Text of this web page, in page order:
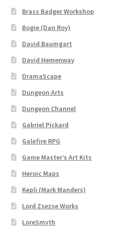
Features
Gallery
Helpful Resources
Login
Lost Password
Map Alchemists’ Add-On Previews
MapForge
Brass Badger Workshop
Bogie (Dan Roy)
David Baumgart
David Hemenway
DramaScape
Dungeon Arts
Dungeon Channel
Gabriel Pickard
Galefire RPG
Game Master’s Art Kits
Heroic Maps
Kepli (Mark Manders)
Lord Zsezse Works
LoreSmyth